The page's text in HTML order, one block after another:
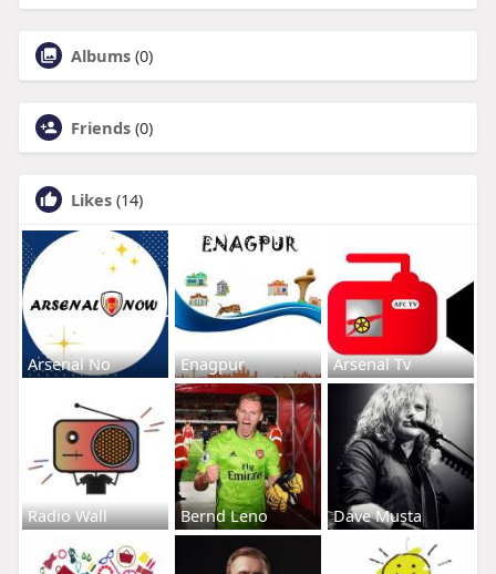
Albums (0)
Friends (0)
Likes (14)
Arsenal No Enagpur Arsenal Tv
Radio Wall Bernd Leno Dave Musta